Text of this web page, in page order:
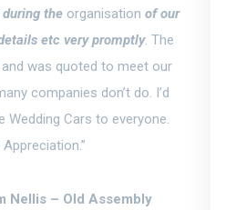
the organisation of our
etc very promptly. The
was quoted to meet our
companies don’t do. I’d
Cars to everyone.
Nellis – Old Assembly